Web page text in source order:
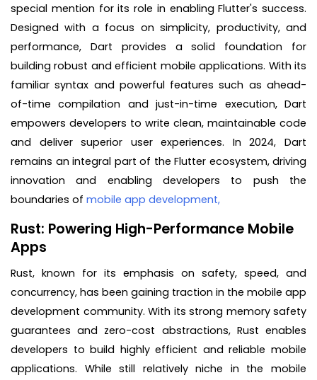
special mention for its role in enabling Flutter's success.
Designed with a focus on simplicity, productivity, and
performance, Dart provides a solid foundation for
building robust and efficient mobile applications. With its
familiar syntax and powerful features such as ahead-
of-time compilation and just-in-time execution, Dart
empowers developers to write clean, maintainable code
and deliver superior user experiences. In 2024, Dart
remains an integral part of the Flutter ecosystem, driving
innovation and enabling developers to push the
boundaries of mobile app development,
Rust: Powering High-Performance Mobile
Apps
Rust, known for its emphasis on safety, speed, and
concurrency, has been gaining traction in the mobile app
development community. With its strong memory safety
guarantees and zero-cost abstractions, Rust enables
developers to build highly efficient and reliable mobile
applications. While still relatively niche in the mobile